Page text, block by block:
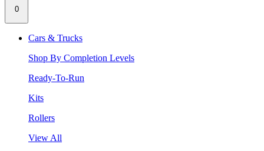
0
Cars & Trucks
Shop By Completion Levels
Ready-To-Run
Kits
Rollers
View All